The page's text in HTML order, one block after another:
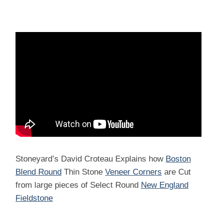
Stoneyard’s David Croteau Explains how Boston
Blend Round Thin Stone Veneer Corners are Cut
from large pieces of Select Round New England
Fieldstone